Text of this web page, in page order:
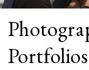
Portfolios